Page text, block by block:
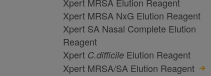
Xpert MRSA NxG Elution Reagent
Xpert SA Nasal Complete Elution
Reagent
Xpert C.difficile Elution Reagent
Xpert MRSA/SA Elution Reagent